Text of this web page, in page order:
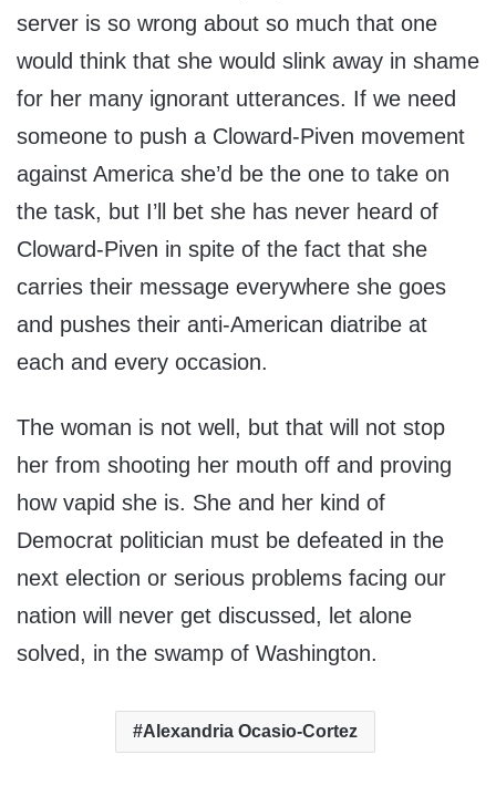
server is so wrong about so much that one
would think that she would slink away in shame
for her many ignorant utterances. If we need
someone to push a Cloward-Piven movement
against America she’d be the one to take on
the task, but I’ll bet she has never heard of
Cloward-Piven in spite of the fact that she
carries their message everywhere she goes
and pushes their anti-American diatribe at
each and every occasion.
The woman is not well, but that will not stop
her from shooting her mouth off and proving
how vapid she is. She and her kind of
Democrat politician must be defeated in the
next election or serious problems facing our
nation will never get discussed, let alone
solved, in the swamp of Washington.
Alexandria Ocasio-Cortez